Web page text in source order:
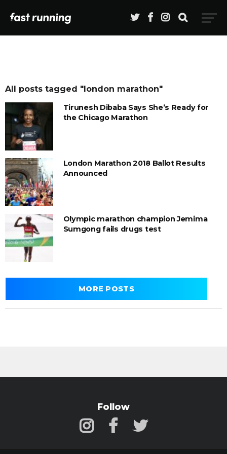
All posts tagged "london marathon"
Tirunesh Dibaba Says She’s Ready for
the Chicago Marathon
London Marathon 2018 Ballot Results
Announced
Olympic marathon champion Jemima
Sumgong fails drugs test
MORE POSTS
Follow